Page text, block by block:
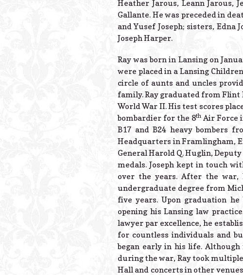
Heather Jarous, Leann Jarous,
Gallante. He was preceded in
and Yusef Joseph; sisters, Edna
Joseph Harper.
Ray was born in Lansing on
were placed in a Lansing
circle of aunts and uncles
family. Ray graduated from
World War II. His test scores
bombardier for the 8thAir Force
B17 and B24 heavy bombers
Headquarters in Framlingham,
General Harold Q. Huglin,
medals. Joseph kept in touch
over the years. After the war,
undergraduate degree from
five years. Upon graduation
opening his Lansing law
lawyer par excellence, he
for countless individuals and
began early in his life. Although
during the war, Ray took
Hall and concerts in other